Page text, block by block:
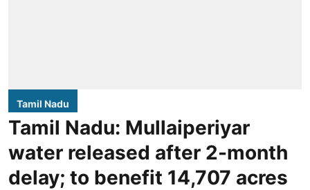
Tamil Nadu
Tamil Nadu: Mullaiperiyar
water released after 2-month
delay; to benefit 14,707 acres